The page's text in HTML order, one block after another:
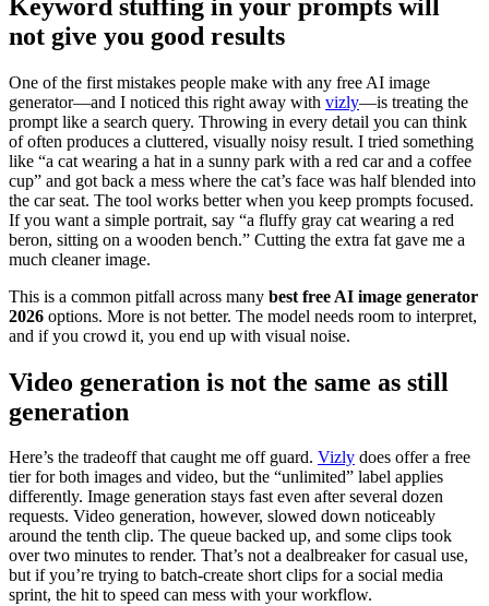
Keyword stuffing in your prompts will
not give you good results
One of the first mistakes people make with any free AI image
generator—and I noticed this right away with vizly—is treating the
prompt like a search query. Throwing in every detail you can think
of often produces a cluttered, visually noisy result. I tried something
like “a cat wearing a hat in a sunny park with a red car and a coffee
cup” and got back a mess where the cat’s face was half blended into
the car seat. The tool works better when you keep prompts focused.
If you want a simple portrait, say “a fluffy gray cat wearing a red
beron, sitting on a wooden bench.” Cutting the extra fat gave me a
much cleaner image.
This is a common pitfall across many best free AI image generator
2026 options. More is not better. The model needs room to interpret,
and if you crowd it, you end up with visual noise.
Video generation is not the same as still
generation
Here’s the tradeoff that caught me off guard. Vizly does offer a free
tier for both images and video, but the “unlimited” label applies
differently. Image generation stays fast even after several dozen
requests. Video generation, however, slowed down noticeably
around the tenth clip. The queue backed up, and some clips took
over two minutes to render. That’s not a dealbreaker for casual use,
but if you’re trying to batch-create short clips for a social media
sprint, the hit to speed can mess with your workflow.